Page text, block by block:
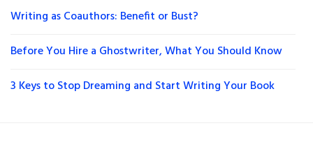
Writing as Coauthors: Benefit or Bust?
Before You Hire a Ghostwriter, What You Should Know
3 Keys to Stop Dreaming and Start Writing Your Book